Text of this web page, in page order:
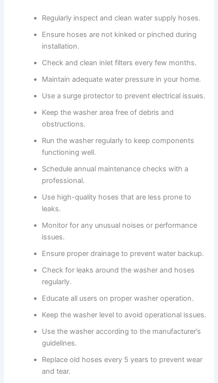
Regularly inspect and clean water supply hoses.
Ensure hoses are not kinked or pinched during
installation.
Check and clean inlet filters every few months.
Maintain adequate water pressure in your home.
Use a surge protector to prevent electrical issues.
Keep the washer area free of debris and
obstructions.
Run the washer regularly to keep components
functioning well.
Schedule annual maintenance checks with a
professional.
Use high-quality hoses that are less prone to
leaks.
Monitor for any unusual noises or performance
issues.
Ensure proper drainage to prevent water backup.
Check for leaks around the washer and hoses
regularly.
Educate all users on proper washer operation.
Keep the washer level to avoid operational issues.
Use the washer according to the manufacturer’s
guidelines.
Replace old hoses every 5 years to prevent wear
and tear.